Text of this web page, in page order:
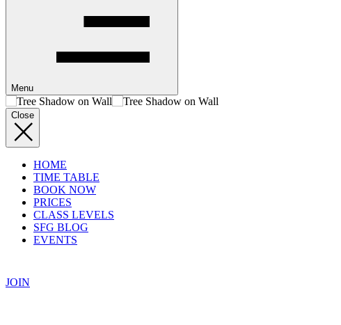
Menu
Close
HOME
TIME TABLE
BOOK NOW
PRICES
CLASS LEVELS
SFG BLOG
EVENTS
JOIN